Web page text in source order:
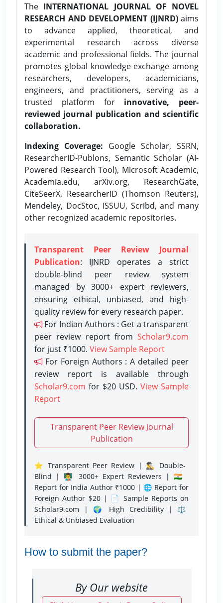
The INTERNATIONAL JOURNAL OF NOVEL
RESEARCH AND DEVELOPMENT (IJNRD)aims
to advance applied, theoretical, and
experimental research across diverse
academic and professional fields. The journal
promotes global knowledge exchange among
researchers, developers, academicians,
engineers, and practitioners, serving as a
trusted platform for innovative, peer-
reviewed journal publication and scientific
collaboration.
Indexing Coverage: Google Scholar, SSRN,
ResearcherID-Publons, Semantic Scholar (AI-
Powered Research Tool), Microsoft Academic,
Academia.edu, arXiv.org, ResearchGate,
CiteSeerX, ResearcherID (Thomson Reuters),
Mendeley, DocStoc, ISSUU, Scribd, and many
other recognized academic repositories.
Transparent Peer Review Journal
Publication: IJNRD operates a strict
double-blind peer review system
managed by 3000+ expert reviewers,
ensuring ethical, unbiased, and high-
quality review for every research paper.
For Indian Authors : Get a transparent
peer review report from Scholar9.com
for just ₹1000. View Sample Report
For Foreign Authors : A detailed peer
review report is available through
Scholar9.com for $20 USD. View Sample
Report
Transparent Peer Review Journal
Publication
⭐ Transparent Peer Review | 🕵️‍♂️ Double-
Blind | 👨‍🏫 3000+ Expert Reviewers | 🇮🇳
Report for India Author ₹1000 | 🌐 Report for
Foreign Author $20 | 📄 Sample Reports on
Scholar9.com | 🌍 High Credibility | ⚖️
Ethical & Unbiased Evaluation
How to submit the paper?
By Our website